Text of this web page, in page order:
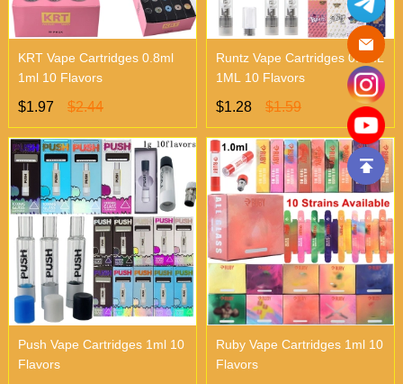
KRT Vape Cartridges 0.8ml
1ml 10 Flavors
$1.97 $2.44
Runtz Vape Cartridges 0.8ML
1ML 10 Flavors
$1.28 $1.59
Push Vape Cartridges 1ml 10
Flavors
Ruby Vape Cartridges 1ml 10
Flavors